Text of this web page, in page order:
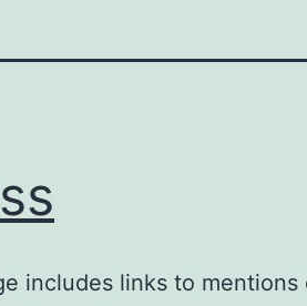
includes links to